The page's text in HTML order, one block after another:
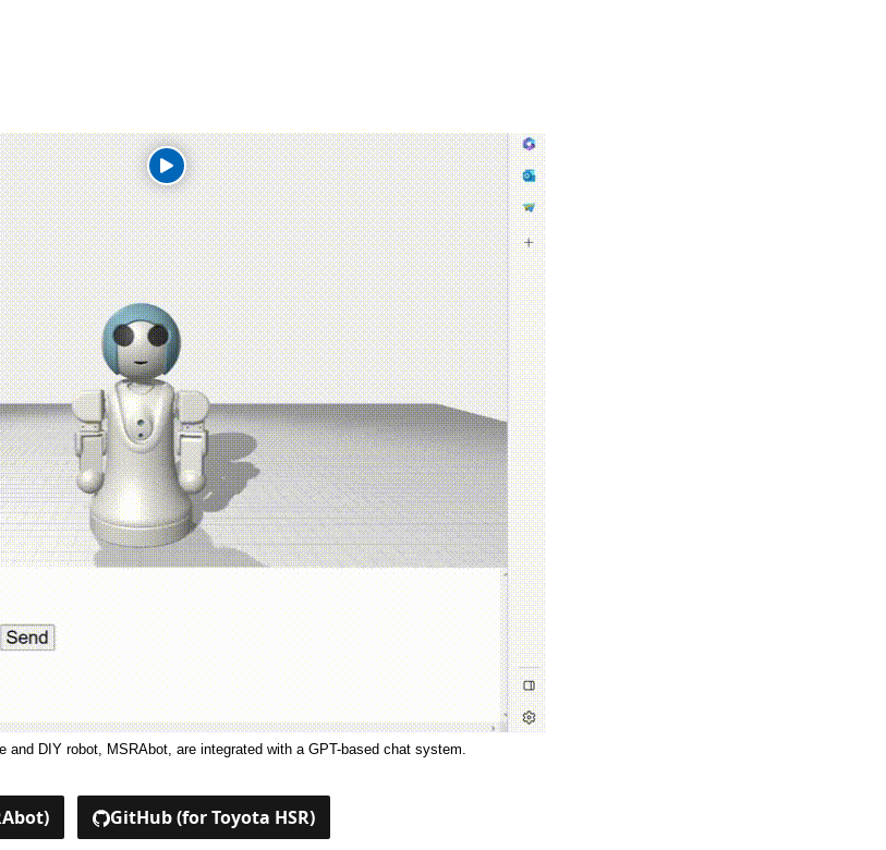
and DIY robot, MSRAbot, are integrated with a GPT-based chat system.
GitHub (for Toyota HSR)